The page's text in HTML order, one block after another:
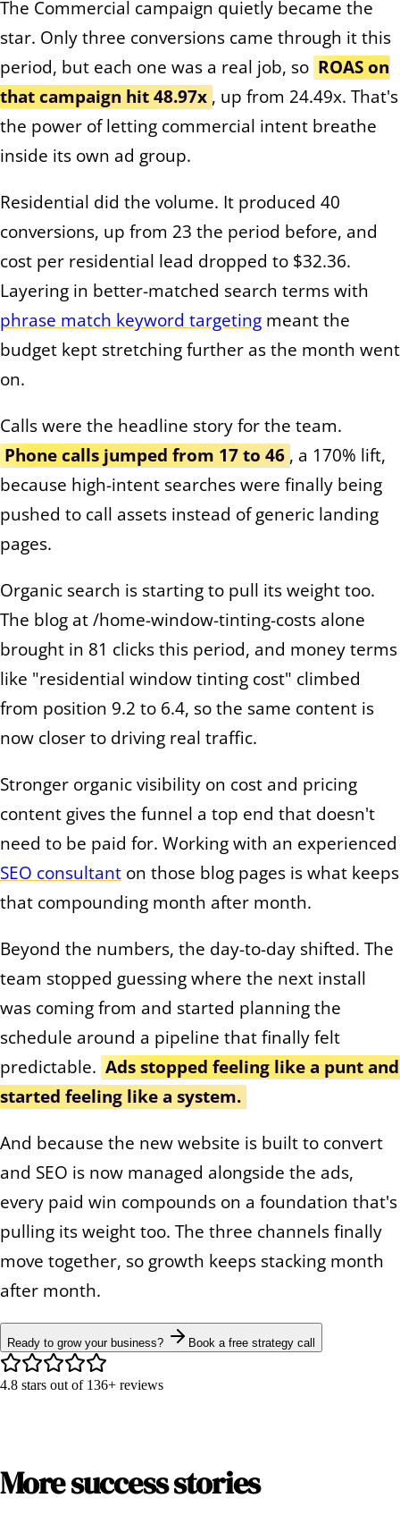
The Commercial campaign quietly became the
star. Only three conversions came through it this
period, but each one was a real job, so ROAS on
that campaign hit 48.97x , up from 24.49x. That's
the power of letting commercial intent breathe
inside its own ad group.
Residential did the volume. It produced 40
conversions, up from 23 the period before, and
cost per residential lead dropped to $32.36.
Layering in better-matched search terms with
phrase match keyword targeting meant the
budget kept stretching further as the month went
on.
Calls were the headline story for the team.
Phone calls jumped from 17 to 46 , a 170% lift,
because high-intent searches were finally being
pushed to call assets instead of generic landing
pages.
Organic search is starting to pull its weight too.
The blog at /home-window-tinting-costs alone
brought in 81 clicks this period, and money terms
like "residential window tinting cost" climbed
from position 9.2 to 6.4, so the same content is
now closer to driving real traffic.
Stronger organic visibility on cost and pricing
content gives the funnel a top end that doesn't
need to be paid for. Working with an experienced
SEO consultant on those blog pages is what keeps
that compounding month after month.
Beyond the numbers, the day-to-day shifted. The
team stopped guessing where the next install
was coming from and started planning the
schedule around a pipeline that finally felt
predictable. Ads stopped feeling like a punt and
started feeling like a system.
And because the new website is built to convert
and SEO is now managed alongside the ads,
every paid win compounds on a foundation that's
pulling its weight too. The three channels finally
move together, so growth keeps stacking month
after month.
Ready to grow your business? Book a free strategy call
4.8 stars out of 136+ reviews
More success stories